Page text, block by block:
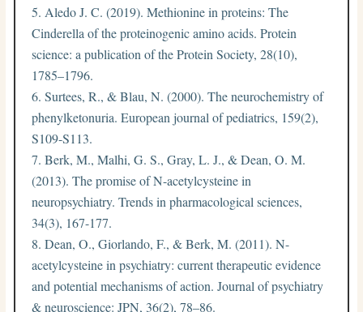
Aledo J. C. (2019). Methionine in proteins: The
Cinderella of the proteinogenic amino acids. Protein
science: a publication of the Protein Society, 28(10),
1785–1796.
Surtees, R., & Blau, N. (2000). The neurochemistry of
phenylketonuria. European journal of pediatrics, 159(2),
S109-S113.
Berk, M., Malhi, G. S., Gray, L. J., & Dean, O. M.
(2013). The promise of N-acetylcysteine in
neuropsychiatry. Trends in pharmacological sciences,
34(3), 167-177.
Dean, O., Giorlando, F., & Berk, M. (2011). N-
acetylcysteine in psychiatry: current therapeutic evidence
and potential mechanisms of action. Journal of psychiatry
& neuroscience: JPN, 36(2), 78–86.